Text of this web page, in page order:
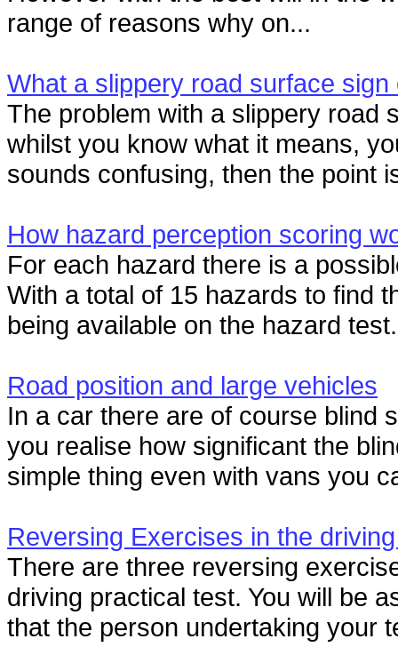
range of reasons why on...
What a slippery road surface sign
The problem with a slippery road
whilst you know what it means,
sounds confusing, then the point
How hazard perception scoring
For each hazard there is a
With a total of 15 hazards to find
being available on the hazard
Road position and large vehicles
In a car there are of course blind
you realise how significant the
simple thing even with vans you
Reversing Exercises in the
There are three reversing
driving practical test. You will be
that the person undertaking your